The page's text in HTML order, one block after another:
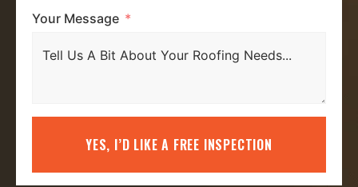
Your Message
YES, I’D LIKE A FREE INSPECTION